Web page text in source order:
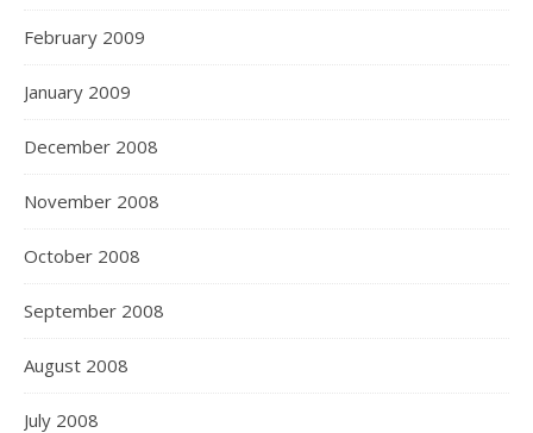
February 2009
January 2009
December 2008
November 2008
October 2008
September 2008
August 2008
July 2008